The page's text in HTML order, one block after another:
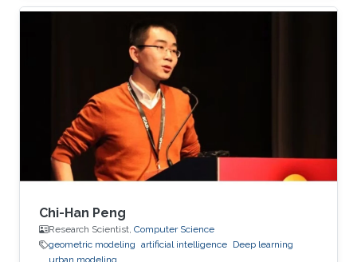
computer vision algorithms for robotic
inspection applications. Education and Early
Career His PhD is in Electrical and Computer
Engineering from the Georgia Institute of
Technology in Atlanta, GA, USA in 2008. His
PhD developed fundamental shape
optimization methods for computer vision that
Chi-Han Peng
Research Scientist, Computer Science
geometric modeling artificial intelligence Deep learning